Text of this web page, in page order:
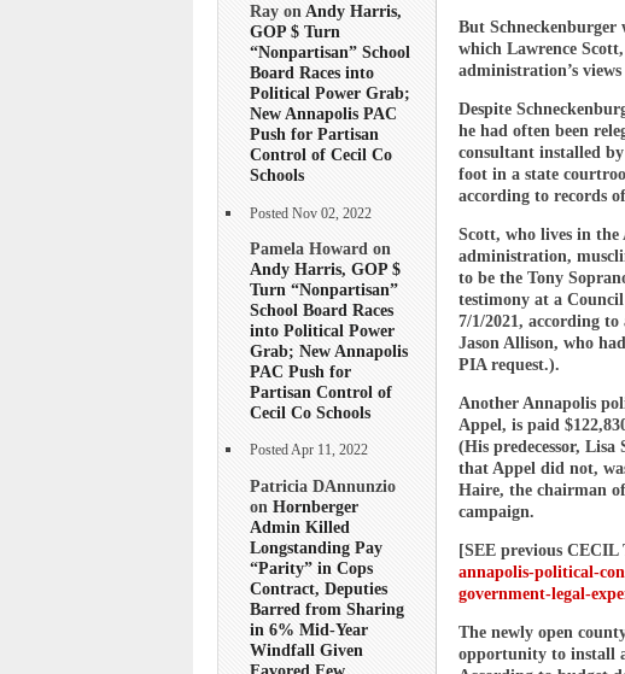
Ray onAndy Harris,
GOP $ Turn
“Nonpartisan” School
Board Races into
Political Power Grab;
New Annapolis PAC
Push for Partisan
Control of Cecil Co
Schools
Posted Nov 02, 2022
Pamela Howard on
Andy Harris, GOP $
Turn “Nonpartisan”
School Board Races
into Political Power
Grab; New Annapolis
PAC Push for
Partisan Control of
Cecil Co Schools
Posted Apr 11, 2022
Patricia DAnnunzio
on Hornberger
Admin Killed
Longstanding Pay
“Parity” in Cops
Contract, Deputies
Barred from Sharing
in 6% Mid-Year
Windfall Given
Favored Few
But Schneckenburger
which Lawrence
administration’s
Despite
he had often been
consultant installed
foot in a state
according to records
Scott, who lives in the
administration,
to be the Tony
testimony at a Council
7/1/2021, according
Jason Allison, who
PIA request.).
Another Annapolis
Appel, is paid
(His predecessor,
that Appel did not,
Haire, the chairman
campaign.
[SEE previous
annapolis-political-
government-legal-
The newly open
opportunity to install